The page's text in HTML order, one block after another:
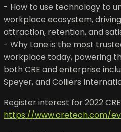
- How to use technology to
workplace ecosystem,
attraction, retention, and
- Why Lane is the most
workplace today, powering
both CRE and enterprise
Speyer, and Colliers
Register interest for 2022
https://www.cretech.com/